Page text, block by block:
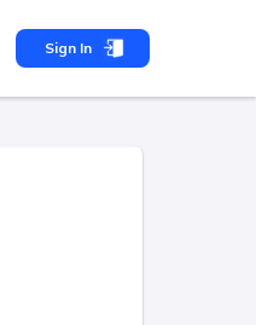
Sign In